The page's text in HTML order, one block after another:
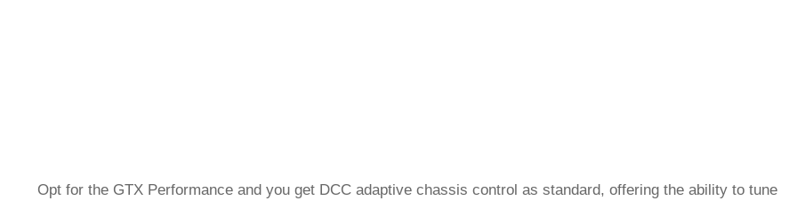
Opt for the GTX Performance and you get DCC adaptive chassis control as standard, offering the ability to tune